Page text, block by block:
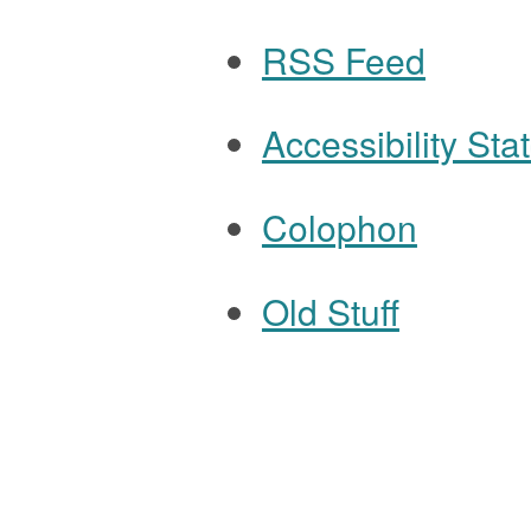
RSS Feed
Accessibility
Colophon
Old Stuff